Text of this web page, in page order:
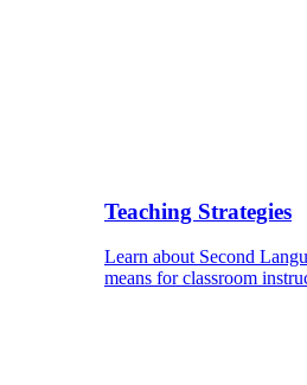
Teaching Strategies
Learn about Second
means for classroom